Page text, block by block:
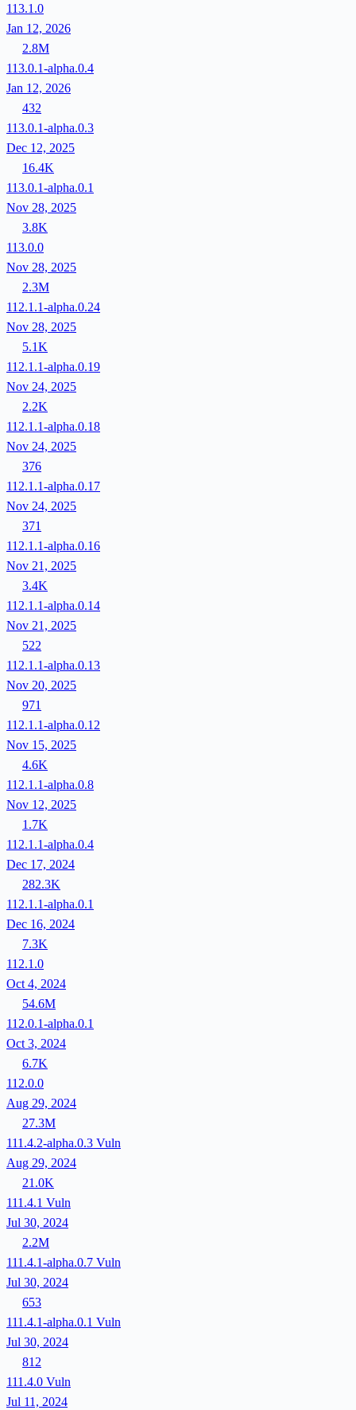
113.1.0
Jan 12, 2026
2.8M
113.0.1-alpha.0.4
Jan 12, 2026
432
113.0.1-alpha.0.3
Dec 12, 2025
16.4K
113.0.1-alpha.0.1
Nov 28, 2025
3.8K
113.0.0
Nov 28, 2025
2.3M
112.1.1-alpha.0.24
Nov 28, 2025
5.1K
112.1.1-alpha.0.19
Nov 24, 2025
2.2K
112.1.1-alpha.0.18
Nov 24, 2025
376
112.1.1-alpha.0.17
Nov 24, 2025
371
112.1.1-alpha.0.16
Nov 21, 2025
3.4K
112.1.1-alpha.0.14
Nov 21, 2025
522
112.1.1-alpha.0.13
Nov 20, 2025
971
112.1.1-alpha.0.12
Nov 15, 2025
4.6K
112.1.1-alpha.0.8
Nov 12, 2025
1.7K
112.1.1-alpha.0.4
Dec 17, 2024
282.3K
112.1.1-alpha.0.1
Dec 16, 2024
7.3K
112.1.0
Oct 4, 2024
54.6M
112.0.1-alpha.0.1
Oct 3, 2024
6.7K
112.0.0
Aug 29, 2024
27.3M
111.4.2-alpha.0.3 Vuln
Aug 29, 2024
21.0K
111.4.1 Vuln
Jul 30, 2024
2.2M
111.4.1-alpha.0.7 Vuln
Jul 30, 2024
653
111.4.1-alpha.0.1 Vuln
Jul 30, 2024
812
111.4.0 Vuln
Jul 11, 2024